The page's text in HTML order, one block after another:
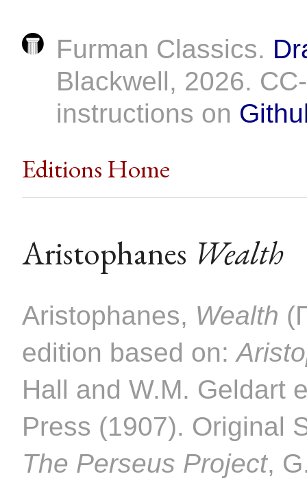
Furman Classics.
Blackwell, 2026.
instructions on
Editions Home
Aristophanes Wealth
Aristophanes, Wealth
edition based on:
Hall and W.M. Geldart
Press (1907). Original
The Perseus Project,